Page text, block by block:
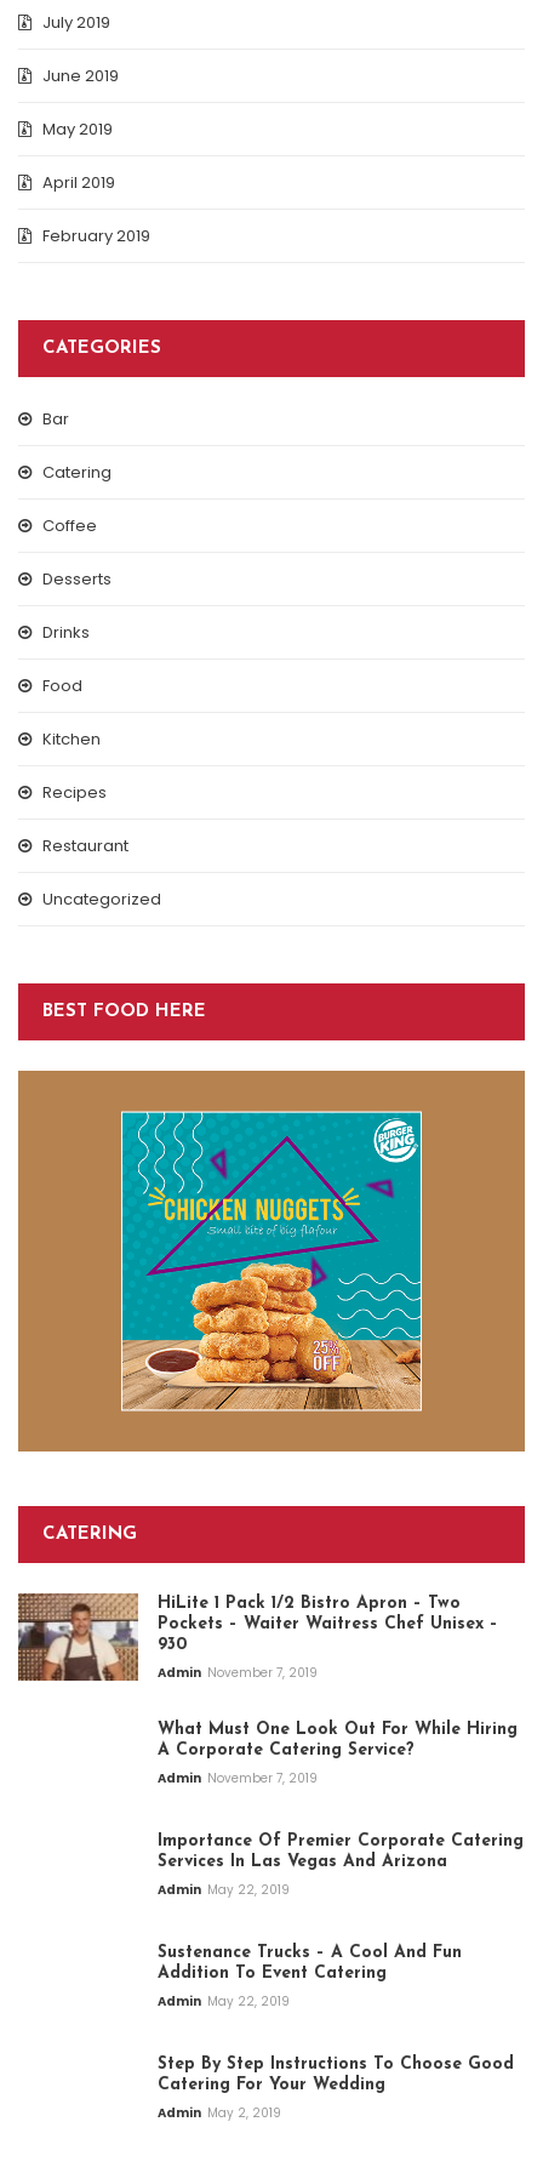
July 2019
June 2019
May 2019
April 2019
February 2019
CATEGORIES
Bar
Catering
Coffee
Desserts
Drinks
Food
Kitchen
Recipes
Restaurant
Uncategorized
BEST FOOD HERE
CATERING
HiLite 1 Pack 1/2 Bistro Apron – Two
Pockets – Waiter Waitress Chef Unisex –
930
Admin November 7, 2019
What Must One Look Out For While Hiring
A Corporate Catering Service?
Admin November 7, 2019
Importance Of Premier Corporate Catering
Services In Las Vegas And Arizona
Admin May 22, 2019
Sustenance Trucks – A Cool And Fun
Addition To Event Catering
Admin May 22, 2019
Step By Step Instructions To Choose Good
Catering For Your Wedding
Admin May 2, 2019